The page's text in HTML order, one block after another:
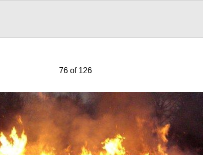
76 of 126